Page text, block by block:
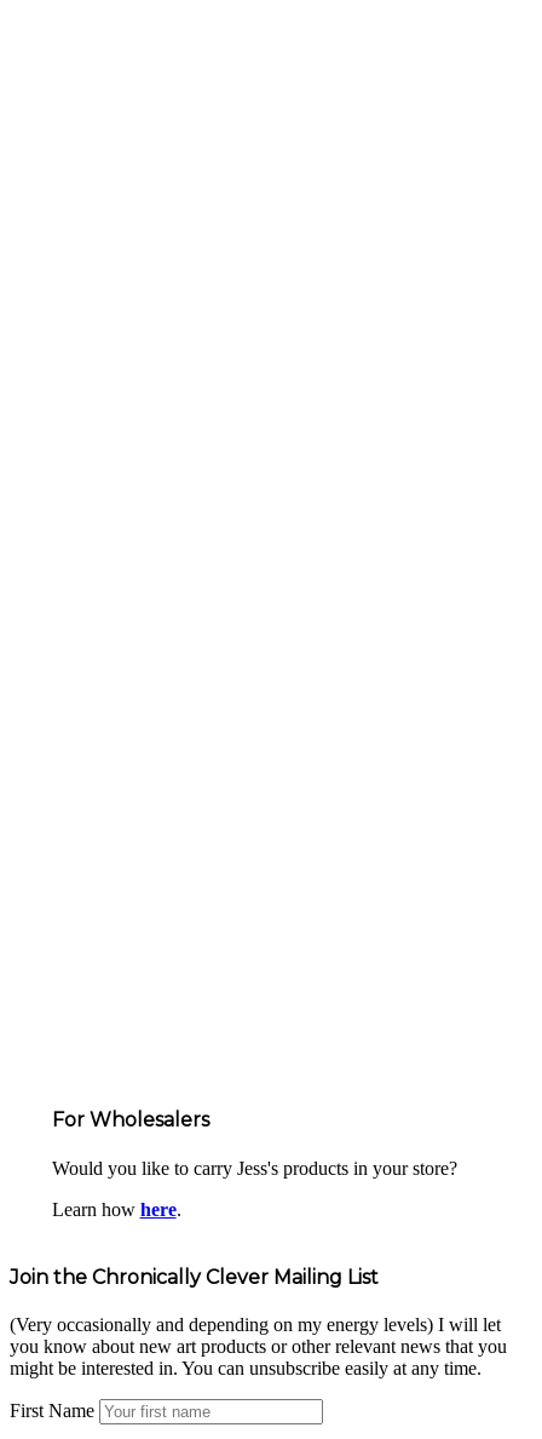
For Wholesalers
Would you like to carry Jess's products in your store?
Learn how here.
Join the Chronically Clever Mailing List
(Very occasionally and depending on my energy levels) I will let
you know about new art products or other relevant news that you
might be interested in. You can unsubscribe easily at any time.
First Name